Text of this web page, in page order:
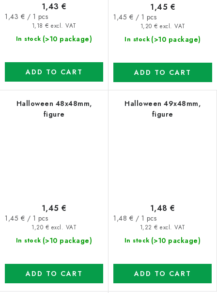
In stock (>10 package)
1,18 € excl. VAT
1,43 €
Measure
1,43 € / 1 pcs
ADD TO CART
In stock (>10 package)
1,20 € excl. VAT
1,45 €
Measure
1,45 € / 1 pcs
ADD TO CART
Halloween 48x48mm,
figure
In stock (>10 package)
1,20 € excl. VAT
1,45 €
Measure
1,45 € / 1 pcs
ADD TO CART
Halloween 49x48mm,
figure
In stock (>10 package)
1,22 € excl. VAT
1,48 €
Measure
1,48 € / 1 pcs
ADD TO CART